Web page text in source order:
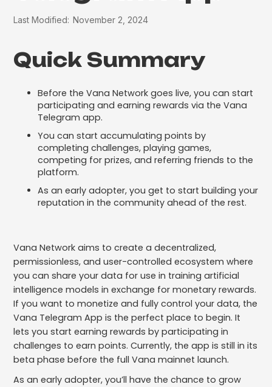
Last Modified: November 2, 2024
Quick Summary
Before the Vana Network goes live, you can start
participating and earning rewards via the Vana
Telegram app.
You can start accumulating points by
completing challenges, playing games,
competing for prizes, and referring friends to the
platform.
As an early adopter, you get to start building your
reputation in the community ahead of the rest.
Vana Network aims to create a decentralized,
permissionless, and user-controlled ecosystem where
you can share your data for use in training artificial
intelligence models in exchange for monetary rewards.
If you want to monetize and fully control your data, the
Vana Telegram App is the perfect place to begin. It
lets you start earning rewards by participating in
challenges to earn points. Currently, the app is still in its
beta phase before the full Vana mainnet launch.
As an early adopter, you’ll have the chance to grow